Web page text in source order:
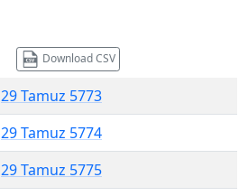
Download CSV
29 Tamuz 5773
29 Tamuz 5774
29 Tamuz 5775